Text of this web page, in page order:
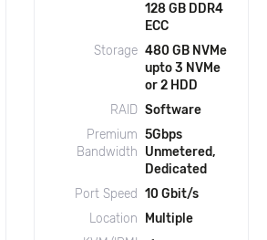
128 GB DDR4
ECC
Storage 480 GB NVMe
upto 3 NVMe
or 2 HDD
RAID Software
Premium
Bandwidth
5Gbps
Unmetered,
Dedicated
Port Speed
10 Gbit/s
Location
Multiple